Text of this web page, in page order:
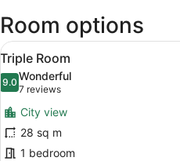
Room options
View
all
photos
for
Triple
Room
4
Triple Room
9.09.0 out of 10
Wonderful
7 reviews
(7
reviews)
City view
28 sq m
1 bedroom